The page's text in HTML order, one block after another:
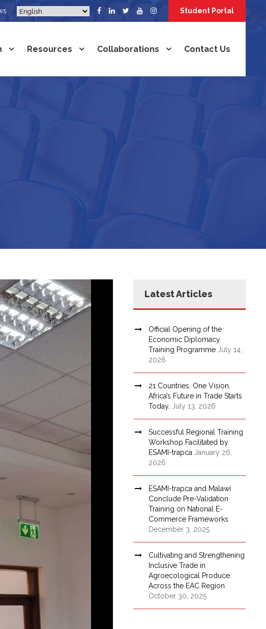
Student Portal
Resources Collaborations Contact Us
Latest Articles
Official Opening of the
Economic Diplomacy
Training Programme July 14,
2026
21 Countries. One Vision.
Africa’s Future in Trade Starts
Today. July 13, 2026
Successful Regional Training
Workshop Facilitated by
ESAMI-trapca January 26,
2026
ESAMI-trapca and Malawi
Conclude Pre-Validation
Training on National E-
Commerce Frameworks
December 3, 2025
Cultivating and Strengthening
Inclusive Trade in
Agroecological Produce
Across the EAC Region
October 30, 2025